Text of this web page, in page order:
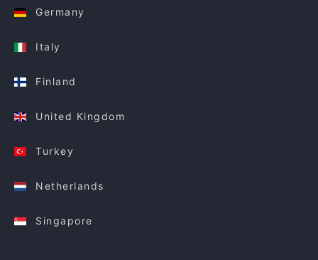
Germany
Italy
Finland
United Kingdom
Turkey
Netherlands
Singapore